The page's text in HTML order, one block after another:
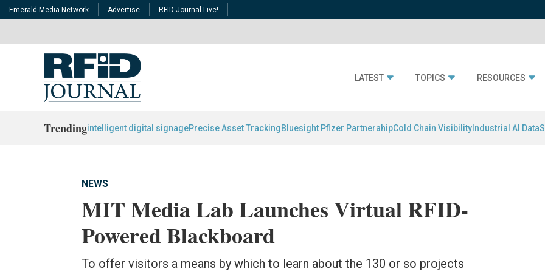
Emerald Media Network Advertise RFID Journal Live!
LATEST TOPICS RESOURCES
Trendingintelligent digital signagePrecise Asset TrackingBluesight Pfizer PartnerahipCold Chain Visibility Industrial AI Data
NEWS
MIT Media Lab Launches Virtual RFID-
Powered Blackboard
To offer visitors a means by which to learn about the 130 or so projects